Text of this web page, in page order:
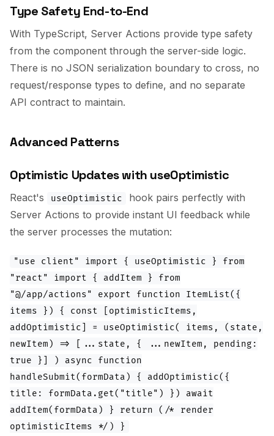
Type Safety End-to-End
With TypeScript, Server Actions provide type safety
from the component through the server-side logic.
There is no JSON serialization boundary to cross, no
request/response types to define, and no separate
API contract to maintain.
Advanced Patterns
Optimistic Updates with useOptimistic
React's useOptimistic
hook pairs perfectly with
Server Actions to provide instant UI feedback while
the server processes the mutation:
"use client" import { useOptimistic } from
"react" import { addItem } from
"@/app/actions" export function ItemList({
items }) { const [optimisticItems,
addOptimistic] = useOptimistic( items, (state,
newItem) => [...state, { ...newItem, pending:
true }] ) async function
handleSubmit(formData) { addOptimistic({
title: formData.get("title") }) await
addItem(formData) } return (/* render
optimisticItems */) }